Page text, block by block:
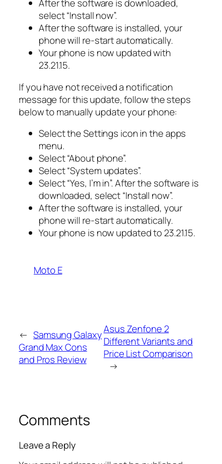
After the software is downloaded,
select “Install now”.
After the software is installed, your
phone will re-start automatically.
Your phone is now updated with
23.21.15.
If you have not received a notification
message for this update, follow the steps
below to manually update your phone:
Select the Settings icon in the apps
menu.
Select “About phone”.
Select “System updates”.
Select “Yes, I’m in”. After the software is
downloaded, select “Install now”.
After the software is installed, your
phone will re-start automatically.
Your phone is now updated to 23.21.15.
Moto E
← Samsung Galaxy
Grand Max Cons
and Pros Review
Asus Zenfone 2
Different Variants and
Price List Comparison
→
Comments
Leave a Reply